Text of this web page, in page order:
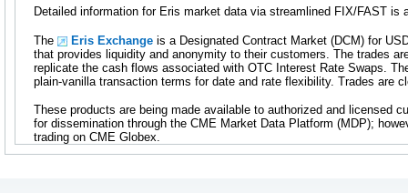
Detailed information for Eris market data via streamlined FIX/FAST is
The Eris Exchange is a Designated Contract Market (DCM) for
that provides liquidity and anonymity to their customers. The trades
replicate the cash flows associated with OTC Interest Rate Swaps.
plain-vanilla transaction terms for date and rate flexibility. Trades are
These products are being made available to authorized and licensed
for dissemination through the CME Market Data Platform (MDP);
trading on CME Globex.